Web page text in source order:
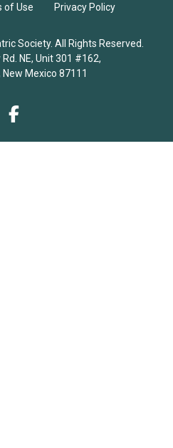
of Use Privacy Policy
Society. All Rights Reserved.
NE, Unit 301 #162,
Mexico 87111